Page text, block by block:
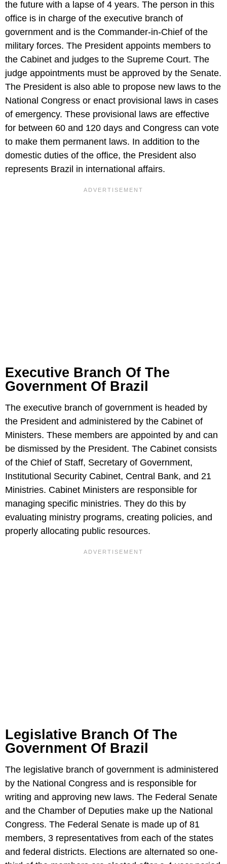
the future with a lapse of 4 years. The person in this
office is in charge of the executive branch of
government and is the Commander-in-Chief of the
military forces. The President appoints members to
the Cabinet and judges to the Supreme Court. The
judge appointments must be approved by the Senate.
The President is also able to propose new laws to the
National Congress or enact provisional laws in cases
of emergency. These provisional laws are effective
for between 60 and 120 days and Congress can vote
to make them permanent laws. In addition to the
domestic duties of the office, the President also
represents Brazil in international affairs.
Executive Branch Of The
Government Of Brazil
The executive branch of government is headed by
the President and administered by the Cabinet of
Ministers. These members are appointed by and can
be dismissed by the President. The Cabinet consists
of the Chief of Staff, Secretary of Government,
Institutional Security Cabinet, Central Bank, and 21
Ministries. Cabinet Ministers are responsible for
managing specific ministries. They do this by
evaluating ministry programs, creating policies, and
properly allocating public resources.
Legislative Branch Of The
Government Of Brazil
The legislative branch of government is administered
by the National Congress and is responsible for
writing and approving new laws. The Federal Senate
and the Chamber of Deputies make up the National
Congress. The Federal Senate is made up of 81
members, 3 representatives from each of the states
and federal districts. Elections are alternated so one-